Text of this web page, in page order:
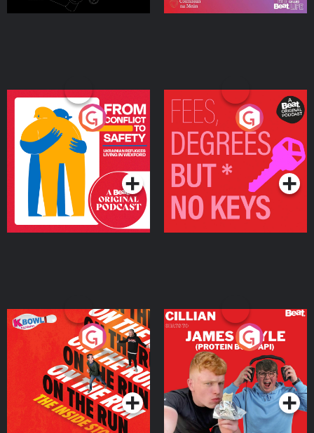
From Conflict to Safety:
Ukrainian Refugees
Living in Wexford
Podcast Series
Fees Degrees but No
Keys
Podcast Series
On The Run: The Inside
Podcast Series
Cillian chats to Protein
Bor Papi on The
Takeover
Podcast Series